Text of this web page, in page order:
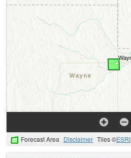
Forecast Area Disclaimer Tiles ©ESRI